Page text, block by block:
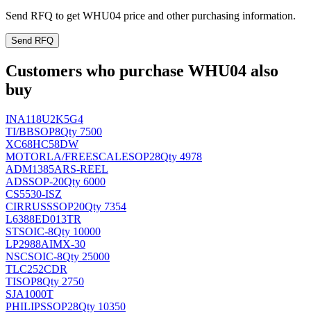
Send RFQ to get WHU04 price and other purchasing information.
Send RFQ
Customers who purchase WHU04 also
buy
INA118U2K5G4
TI/BBSOP8Qty 7500
XC68HC58DW
MOTORLA/FREESCALESOP28Qty 4978
ADM1385ARS-REEL
ADSSOP-20Qty 6000
CS5530-ISZ
CIRRUSSSOP20Qty 7354
L6388ED013TR
STSOIC-8Qty 10000
LP2988AIMX-30
NSCSOIC-8Qty 25000
TLC252CDR
TISOP8Qty 2750
SJA1000T
PHILIPSSOP28Qty 10350